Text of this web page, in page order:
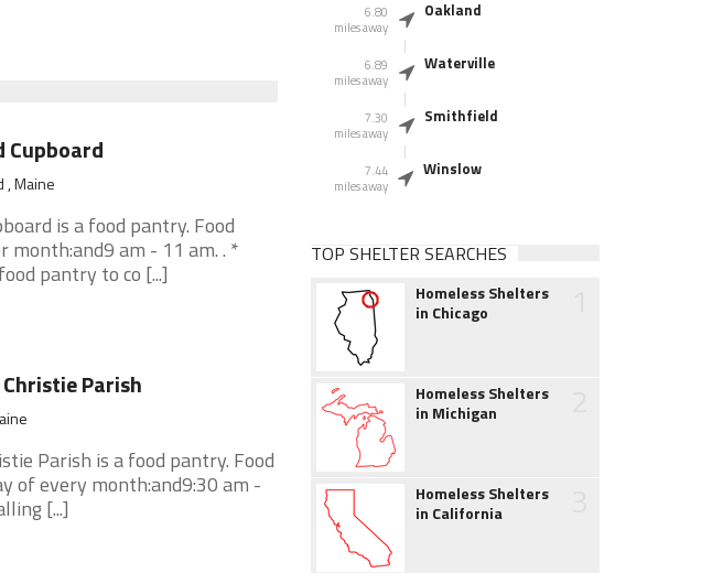
Cupboard
, Maine
is a food pantry. Food
month:and9 am - 11 am. . *
pantry to co [...]
Parish
Parish is a food pantry. Food
of every month:and9:30 am -
[...]
6.80
miles away
Oakland
6.89
miles away
Waterville
7.30
miles away
Smithfield
7.44
miles away
Winslow
TOP SHELTER SEARCHES
Homeless Shelters
in Chicago
Homeless Shelters
in Michigan
Homeless Shelters
in California